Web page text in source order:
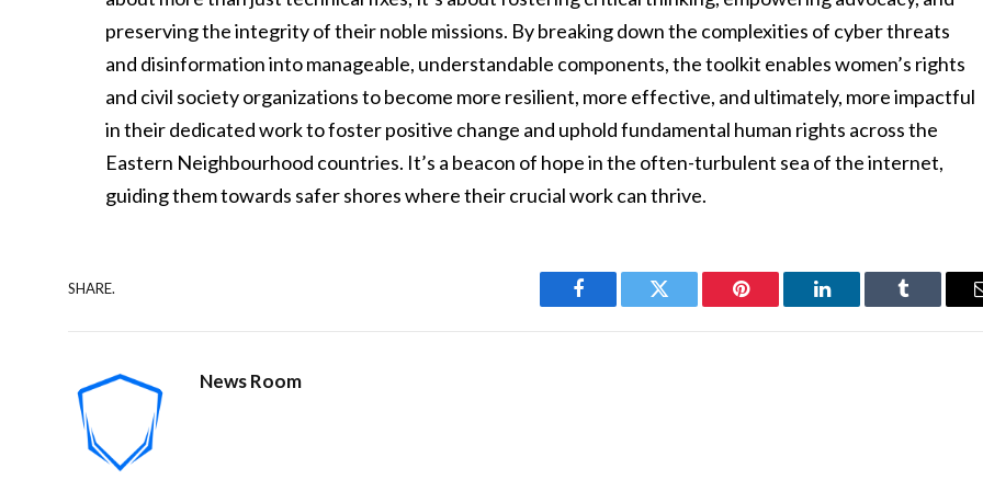
preserving the integrity of their noble missions. By breaking down the complexities of cyber threats
and disinformation into manageable, understandable components, the toolkit enables women’s rights
and civil society organizations to become more resilient, more effective, and ultimately, more impactful
in their dedicated work to foster positive change and uphold fundamental human rights across the
Eastern Neighbourhood countries. It’s a beacon of hope in the often-turbulent sea of the internet,
guiding them towards safer shores where their crucial work can thrive.
SHARE.
Facebook Twitter Pinterest LinkedIn Tumblr
News Room